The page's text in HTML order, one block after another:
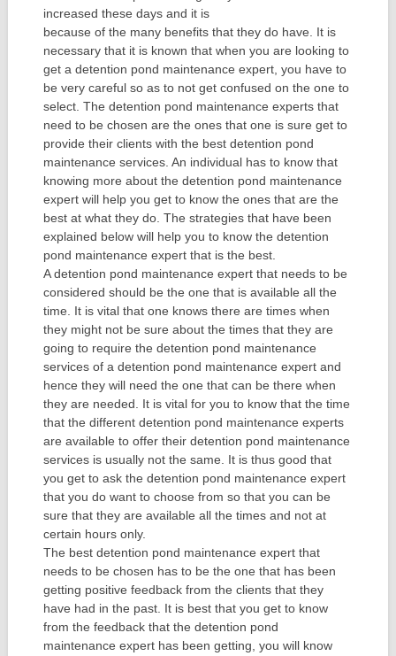
increased these days and it is
because of the many benefits that they do have. It is
necessary that it is known that when you are looking to
get a detention pond maintenance expert, you have to
be very careful so as to not get confused on the one to
select. The detention pond maintenance experts that
need to be chosen are the ones that one is sure get to
provide their clients with the best detention pond
maintenance services. An individual has to know that
knowing more about the detention pond maintenance
expert will help you get to know the ones that are the
best at what they do. The strategies that have been
explained below will help you to know the detention
pond maintenance expert that is the best.
A detention pond maintenance expert that needs to be
considered should be the one that is available all the
time. It is vital that one knows there are times when
they might not be sure about the times that they are
going to require the detention pond maintenance
services of a detention pond maintenance expert and
hence they will need the one that can be there when
they are needed. It is vital for you to know that the time
that the different detention pond maintenance experts
are available to offer their detention pond maintenance
services is usually not the same. It is thus good that
you get to ask the detention pond maintenance expert
that you do want to choose from so that you can be
sure that they are available all the times and not at
certain hours only.
The best detention pond maintenance expert that
needs to be chosen has to be the one that has been
getting positive feedback from the clients that they
have had in the past. It is best that you get to know
from the feedback that the detention pond
maintenance expert has been getting, you will know